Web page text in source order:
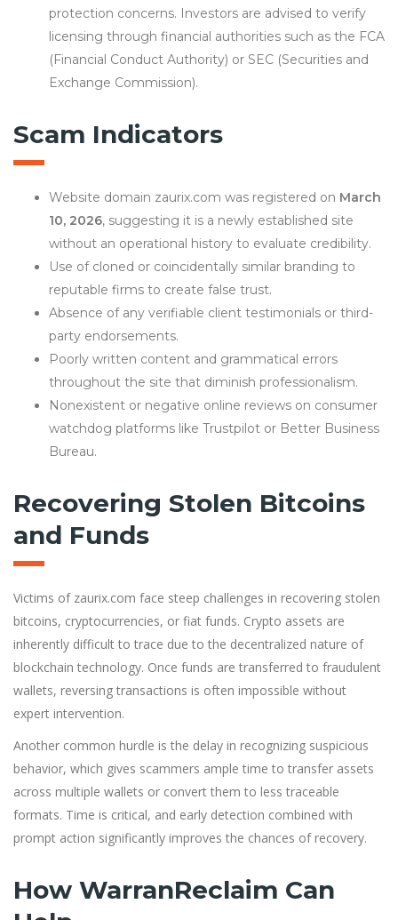
protection concerns. Investors are advised to verify
licensing through financial authorities such as the FCA
(Financial Conduct Authority) or SEC (Securities and
Exchange Commission).
Scam Indicators
Website domain zaurix.com was registered on March
10, 2026, suggesting it is a newly established site
without an operational history to evaluate credibility.
Use of cloned or coincidentally similar branding to
reputable firms to create false trust.
Absence of any verifiable client testimonials or third-
party endorsements.
Poorly written content and grammatical errors
throughout the site that diminish professionalism.
Nonexistent or negative online reviews on consumer
watchdog platforms like Trustpilot or Better Business
Bureau.
Recovering Stolen Bitcoins
and Funds
Victims of zaurix.com face steep challenges in recovering stolen
bitcoins, cryptocurrencies, or fiat funds. Crypto assets are
inherently difficult to trace due to the decentralized nature of
blockchain technology. Once funds are transferred to fraudulent
wallets, reversing transactions is often impossible without
expert intervention.
Another common hurdle is the delay in recognizing suspicious
behavior, which gives scammers ample time to transfer assets
across multiple wallets or convert them to less traceable
formats. Time is critical, and early detection combined with
prompt action significantly improves the chances of recovery.
How WarranReclaim Can